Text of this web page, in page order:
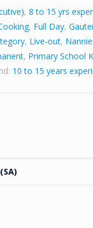
, 8 to 15 yrs
, Full Day,
, Live-out,
, Primary School
10 to 15 years